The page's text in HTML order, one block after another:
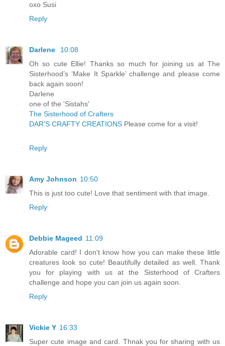
oxo Susi
Reply
Darlene
10:08
Oh so cute Ellie! Thanks so much for joining us at The
Sisterhood’s ‘Make It Sparkle’ challenge and please come
back again soon!
Darlene
one of the 'Sistahs'
The Sisterhood of Crafters
DAR’S CRAFTY CREATIONS Please come for a visit!
Reply
Amy Johnson 10:50
This is just too cute! Love that sentiment with that image.
Reply
Debbie Mageed 11:09
Adorable card! I don't know how you can make these little
creatures look so cute! Beautifully detailed as well. Thank
you for playing with us at the Sisterhood of Crafters
challenge and hope you can join us again soon.
Reply
Vickie Y 16:33
Super cute image and card. Thnak you for sharing with us